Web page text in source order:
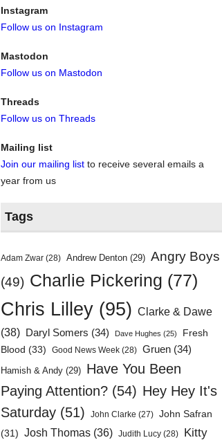
Instagram
Follow us on Instagram
Mastodon
Follow us on Mastodon
Threads
Follow us on Threads
Mailing list
Join our mailing list to receive several emails a
year from us
Tags
Adam Zwar (28) Andrew Denton (29) Angry Boys
(49) Charlie Pickering (77)
Chris Lilley (95) Clarke & Dawe
(38)
Daryl Somers (34) Dave Hughes (25)
Fresh
Blood (33) Good News Week (28) Gruen (34)
Hamish & Andy (29) Have You Been
Paying Attention? (54) Hey Hey It's
Saturday (51) John Clarke (27) John Safran
(31) Josh Thomas (36) Judith Lucy (28)
Kitty